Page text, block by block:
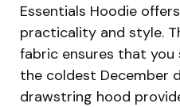
Essentials Hoodie
practicality and style.
fabric ensures that
the coldest December
drawstring hood